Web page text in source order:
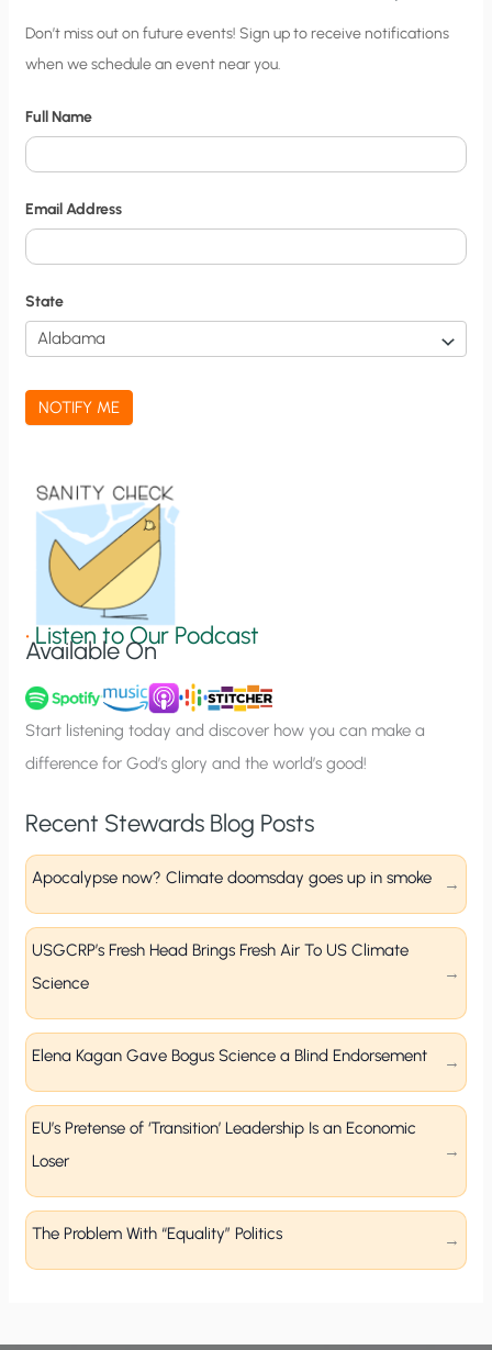
C
i
y
N
t
i
f
i
c
a
t
n
u
p
Don’t miss out on future events! Sign up to receive notifications
when we schedule an event near you.
Full Name
Email Address
State
NOTIFY ME
•Listen to Our Podcast
Available On
Start listening today and discover how you can make a
difference for God’s glory and the world’s good!
Recent Stewards Blog Posts
Apocalypse now? Climate doomsday goes up in smoke
USGCRP’s Fresh Head Brings Fresh Air To US Climate
Science
Elena Kagan Gave Bogus Science a Blind Endorsement
EU’s Pretense of ‘Transition’ Leadership Is an Economic
Loser
The Problem With “Equality” Politics